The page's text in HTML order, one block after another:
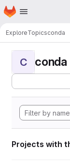
Skip to main content
Homepage
ExploreTopicsconda
C conda
Projects with